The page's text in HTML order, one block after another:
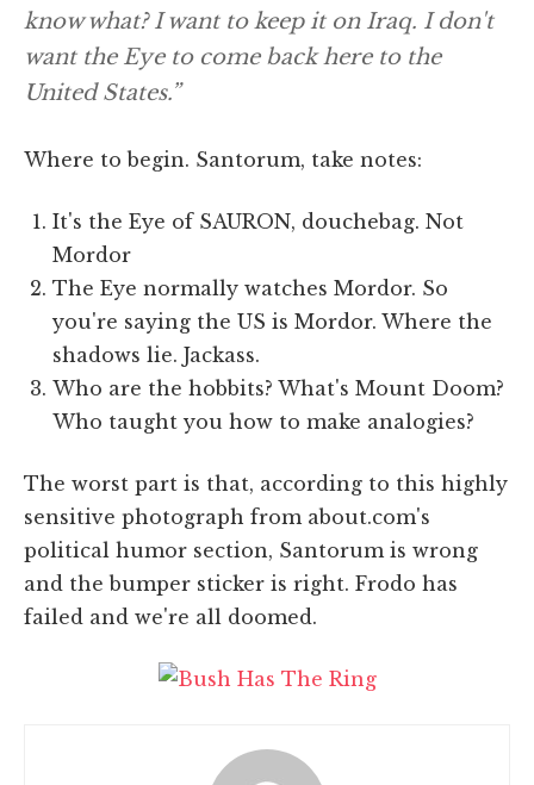
know what? I want to keep it on Iraq. I don't
want the Eye to come back here to the
United States.”
Where to begin. Santorum, take notes:
It's the Eye of SAURON, douchebag. Not
Mordor
The Eye normally watches Mordor. So
you're saying the US is Mordor. Where the
shadows lie. Jackass.
Who are the hobbits? What's Mount Doom?
Who taught you how to make analogies?
The worst part is that, according to this highly
sensitive photograph from about.com's
political humor section, Santorum is wrong
and the bumper sticker is right. Frodo has
failed and we're all doomed.